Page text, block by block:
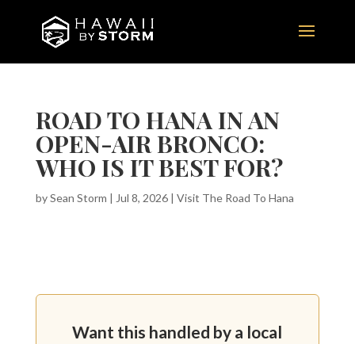
ROAD TO HANA IN AN
OPEN-AIR BRONCO:
WHO IS IT BEST FOR?
bySean Storm | Jul 8, 2026| Visit The Road To Hana
Want this handled by a local